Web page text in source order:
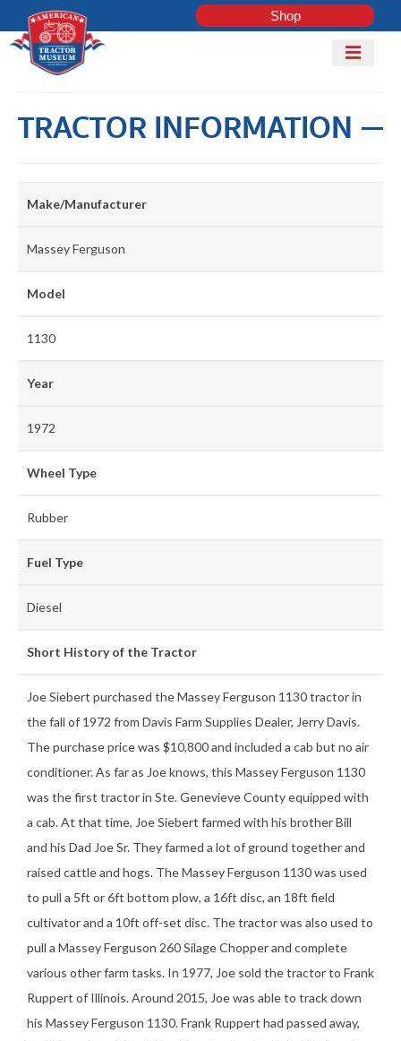
Shop
Mobile
Menu
Shop
TRACTOR INFORMATION
Make/Manufacturer
Massey Ferguson
Model
1130
Year
1972
Wheel Type
Rubber
Fuel Type
Diesel
Short History of the Tractor
Joe Siebert purchased the Massey Ferguson 1130 tractor in
the fall of 1972 from Davis Farm Supplies Dealer, Jerry Davis.
The purchase price was $10,800 and included a cab but no air
conditioner. As far as Joe knows, this Massey Ferguson 1130
was the first tractor in Ste. Genevieve County equipped with
a cab. At that time, Joe Siebert farmed with his brother Bill
and his Dad Joe Sr. They farmed a lot of ground together and
raised cattle and hogs. The Massey Ferguson 1130 was used
to pull a 5ft or 6ft bottom plow, a 16ft disc, an 18ft field
cultivator and a 10ft off-set disc. The tractor was also used to
pull a Massey Ferguson 260 Silage Chopper and complete
various other farm tasks. In 1977, Joe sold the tractor to Frank
Ruppert of Illinois. Around 2015, Joe was able to track down
his Massey Ferguson 1130. Frank Ruppert had passed away,